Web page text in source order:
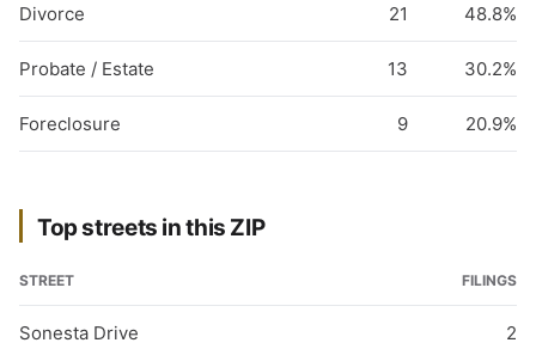
Divorce 21 48.8%
Probate / Estate 13 30.2%
Foreclosure 9 20.9%
Top streets in this ZIP
STREET FILINGS
Sonesta Drive 2